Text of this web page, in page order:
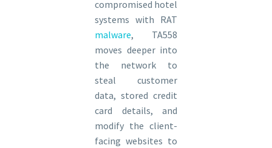
compromised hotel
systems with RAT
malware, TA558
moves deeper into
the network to
steal customer
data, stored credit
card details, and
modify the client-
facing websites to